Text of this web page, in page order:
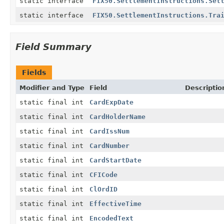
static interface
Field Summary
Fields
Modifier and Type Field
static final int
CardExpDate
static final int
CardHolderName
static final int
CardIssNum
static final int
CardNumber
static final int
CardStartDate
static final int
CFICode
static final int
ClOrdID
static final int
EffectiveTime
static final int
EncodedText